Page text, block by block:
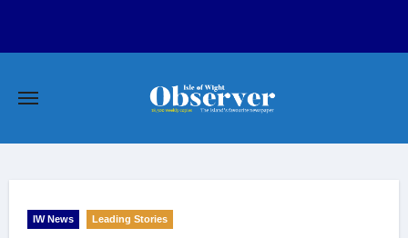
IW News Leading Stories